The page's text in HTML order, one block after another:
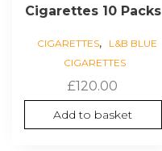
Cigarettes 10 Packs
CIGARETTES,
L&B BLUE
CIGARETTES
£120.00
Add to basket